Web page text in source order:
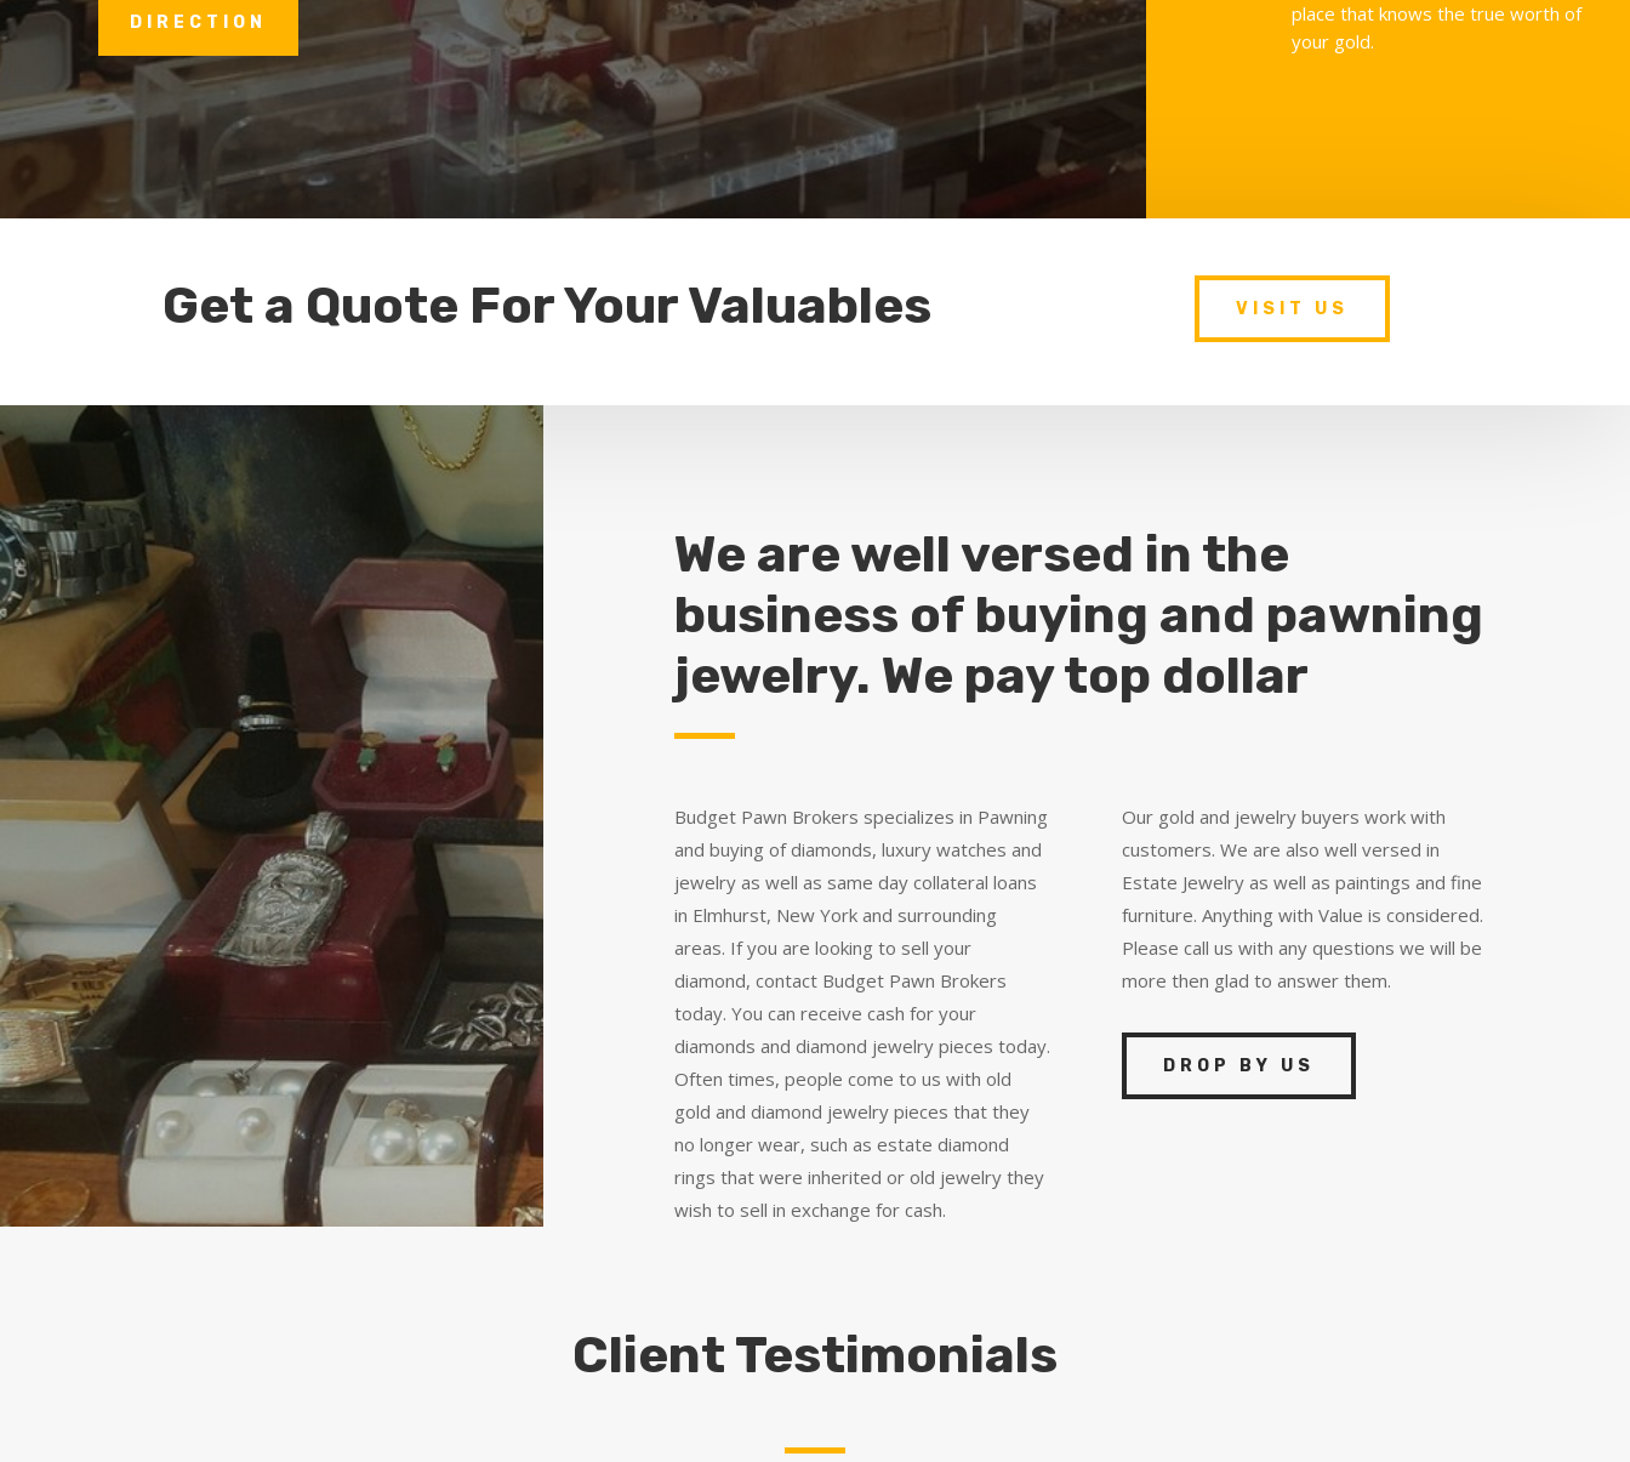
DIRECTION
place that knows the true worth of
your gold.
Get a Quote For Your Valuables VISIT US
We are well versed in the
business of buying and pawning
jewelry. We pay top dollar
Budget Pawn Brokers specializes in Pawning
and buying of diamonds, luxury watches and
jewelry as well as same day collateral loans
in Elmhurst, New York and surrounding
areas. If you are looking to sell your
diamond, contact Budget Pawn Brokers
today. You can receive cash for your
diamonds and diamond jewelry pieces today.
Often times, people come to us with old
gold and diamond jewelry pieces that they
no longer wear, such as estate diamond
rings that were inherited or old jewelry they
wish to sell in exchange for cash.
Our gold and jewelry buyers work with
customers. We are also well versed in
Estate Jewelry as well as paintings and fine
furniture. Anything with Value is considered.
Please call us with any questions we will be
more then glad to answer them.
DROP BY US
Client Testimonials